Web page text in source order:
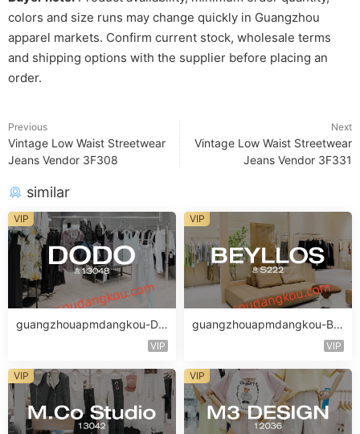
colors and size runs may change quickly in Guangzhou
apparel markets. Confirm current stock, wholesale terms
and shipping options with the supplier before placing an
order.
Previous
Vintage Low Waist Streetwear
Jeans Vendor 3F308
Next
Vintage Low Waist Streetwear
Jeans Vendor 3F331
similar
guangzhouapmdangkou-DO
VIP
VIP
guangzhouapmdangkou-BE
VIP
VIP
VIP VIP